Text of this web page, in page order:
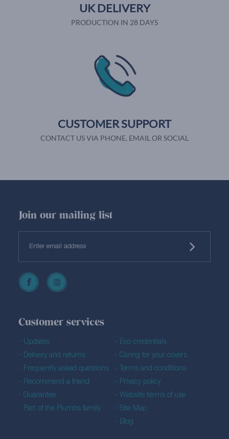
UK DELIVERY
PRODUCTION IN 28 DAYS
CUSTOMER SUPPORT
CONTACT US VIA PHONE, EMAIL OR SOCIAL
Customer services
Updates
Delivery and returns
Frequently asked questions
Recommend a friend
Guarantee
Part of the Plumbs family
Eco credentials
Caring for your covers
Terms and conditions
Privacy policy
Website terms of use
Site Map
Blog
Join our mailing list